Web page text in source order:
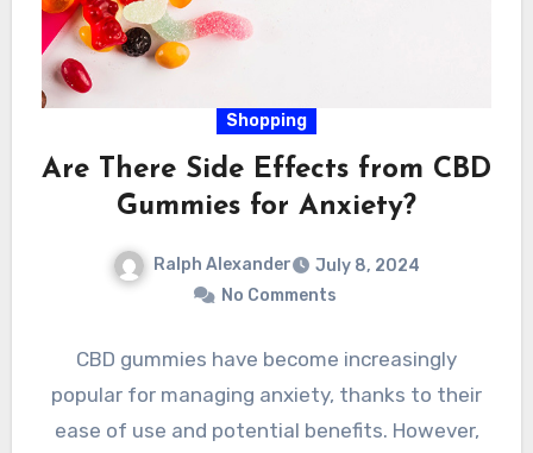
Shopping
Are There Side Effects from CBD
Gummies for Anxiety?
Ralph Alexander
July 8, 2024
No Comments
CBD gummies have become increasingly
popular for managing anxiety, thanks to their
ease of use and potential benefits. However,